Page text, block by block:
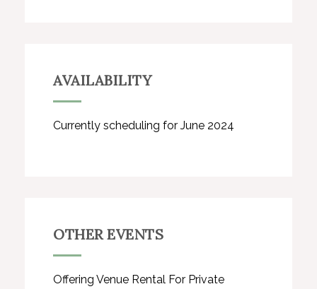
AVAILABILITY
Currently scheduling for June 2024
OTHER EVENTS
Offering Venue Rental For Private